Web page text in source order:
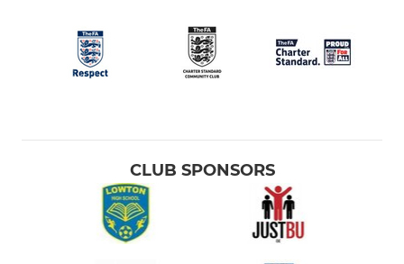
CLUB SPONSORS